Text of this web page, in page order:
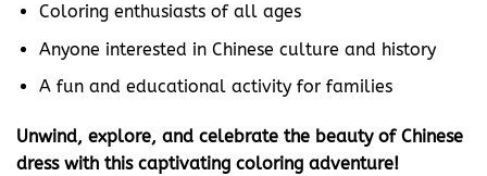
Coloring enthusiasts of all ages
Anyone interested in Chinese culture and history
A fun and educational activity for families
Unwind, explore, and celebrate the beauty of Chinese
dress with this captivating coloring adventure!